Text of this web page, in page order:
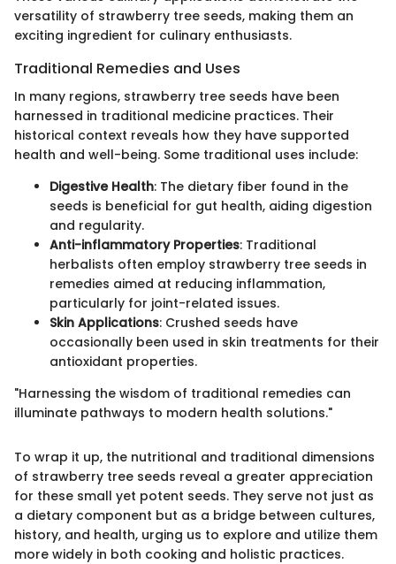
versatility of strawberry tree seeds, making them an
exciting ingredient for culinary enthusiasts.
Traditional Remedies and Uses
In many regions, strawberry tree seeds have been
harnessed in traditional medicine practices. Their
historical context reveals how they have supported
health and well-being. Some traditional uses include:
Digestive Health: The dietary fiber found in the
seeds is beneficial for gut health, aiding digestion
and regularity.
Anti-inflammatory Properties: Traditional
herbalists often employ strawberry tree seeds in
remedies aimed at reducing inflammation,
particularly for joint-related issues.
Skin Applications: Crushed seeds have
occasionally been used in skin treatments for their
antioxidant properties.
"Harnessing the wisdom of traditional remedies can
illuminate pathways to modern health solutions."
To wrap it up, the nutritional and traditional dimensions
of strawberry tree seeds reveal a greater appreciation
for these small yet potent seeds. They serve not just as
a dietary component but as a bridge between cultures,
history, and health, urging us to explore and utilize them
more widely in both cooking and holistic practices.